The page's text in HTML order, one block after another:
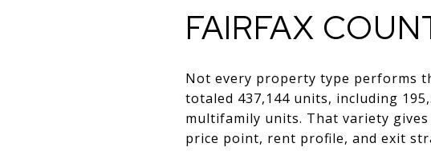
FAIRFAX
Not every property type performs
totaled 437,144 units, including
multifamily units. That variety
price point, rent profile, and exit